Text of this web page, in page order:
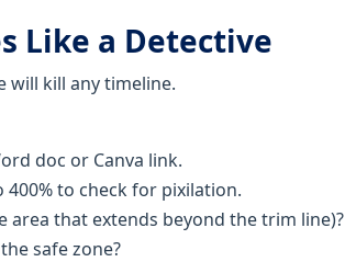
Like a Detective
will kill any timeline.
doc or Canva link.
400% to check for pixilation.
area that extends beyond the trim line)?
safe zone?